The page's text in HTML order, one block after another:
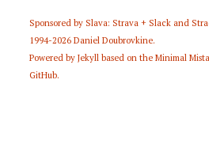
Sponsored by Slava: Strava + Slack and
1994-2026Daniel Doubrovkine.
Powered byJekyll based on theMinimal
GitHub.